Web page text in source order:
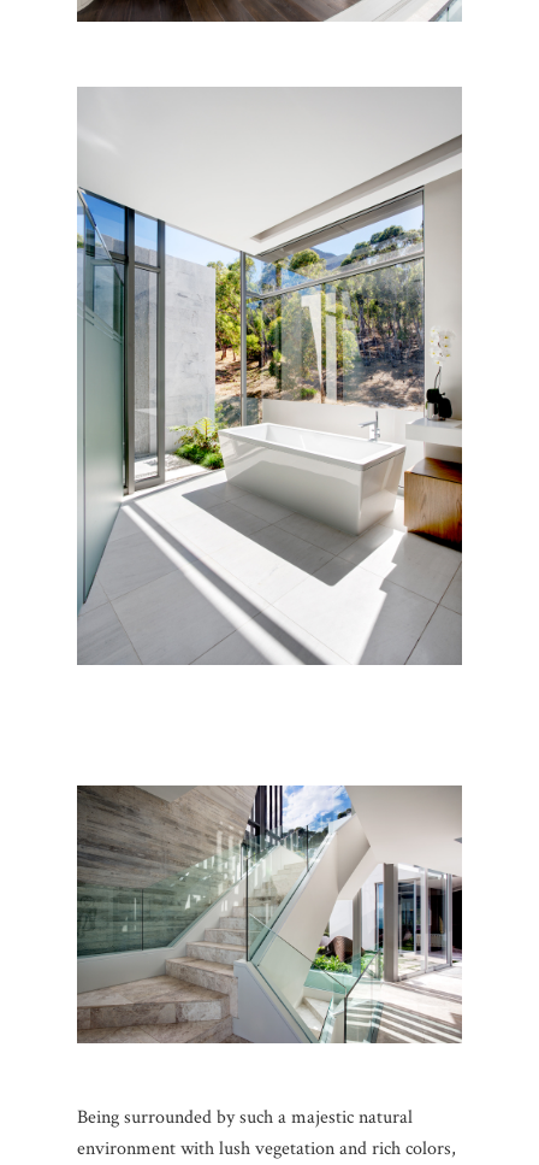
Being surrounded by such a majestic natural
environment with lush vegetation and rich colors,